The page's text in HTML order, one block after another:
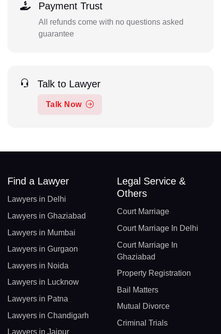
Payment Trust
All refunds come with no questions asked
guarantee
Talk to Lawyer
Talk Now
Find a Lawyer
Lawyers in Delhi
Lawyers in Ghaziabad
Lawyers in Mumbai
Lawyers in Gurgaon
Lawyers in Noida
Lawyers in Lucknow
Lawyers in Patna
Lawyers in Chandigarh
Lawyers in Jaipur
Legal Service &
Others
Court Marriage
Court Marriage In Delhi
Court Marriage In
Ghaziabad
Property Registration
Bail Matters
Mutual Divorce
Criminal Trials